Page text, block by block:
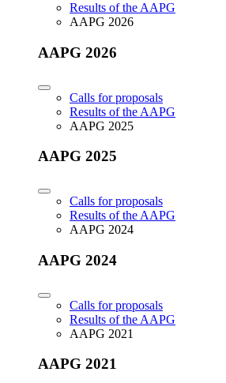
Results of the AAPG
AAPG 2026
AAPG 2026
Calls for proposals
Results of the AAPG
AAPG 2025
AAPG 2025
Calls for proposals
Results of the AAPG
AAPG 2024
AAPG 2024
Calls for proposals
Results of the AAPG
AAPG 2021
AAPG 2021